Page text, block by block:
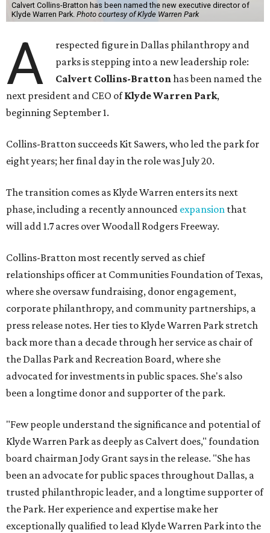
Calvert Collins-Bratton has been named the new executive director of
Klyde Warren Park. Photo courtesy of Klyde Warren Park
A
respected figure in Dallas philanthropy and
parks is stepping into a new leadership role:
Calvert Collins-Brattonhas been named the
next president and CEO ofKlyde Warren Park,
beginning September 1.
Collins-Bratton succeeds Kit Sawers, who led the park for
eight years; her final day in the role was July 20.
The transition comes as Klyde Warren enters its next
phase, including a recently announced expansion that
will add 1.7 acres over Woodall Rodgers Freeway.
Collins-Bratton most recently served as chief
relationships officer at Communities Foundation of Texas,
where she oversaw fundraising, donor engagement,
corporate philanthropy, and community partnerships, a
press release notes. Her ties to Klyde Warren Park stretch
back more than a decade through her service as chair of
the Dallas Park and Recreation Board, where she
advocated for investments in public spaces. She's also
been a longtime donor and supporter of the park.
"Few people understand the significance and potential of
Klyde Warren Park as deeply as Calvert does," foundation
board chairman Jody Grant says in the release. "She has
been an advocate for public spaces throughout Dallas, a
trusted philanthropic leader, and a longtime supporter of
the Park. Her experience and expertise make her
exceptionally qualified to lead Klyde Warren Park into the